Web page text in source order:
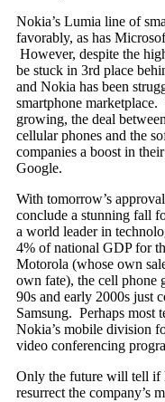
Nokia’s Lumia line of
favorably, as has
However, despite the
be stuck in 3rd place
and Nokia has been
smartphone
growing, the deal
cellular phones and the
companies a boost in
Google.
With tomorrow’s
conclude a stunning fall
a world leader in
4% of national GDP for
Motorola (whose own
own fate), the cell phone
90s and early 2000s just
Samsung. Perhaps most
Nokia’s mobile division
video conferencing
Only the future will tell if
resurrect the company’s